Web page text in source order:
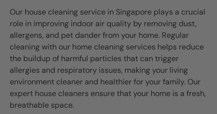
Our house cleaning service in Singapore plays a crucial
role in improving indoor air quality by removing dust,
allergens, and pet dander from your home. Regular
cleaning with our home cleaning services helps reduce
the buildup of harmful particles that can trigger
allergies and respiratory issues, making your living
environment cleaner and healthier for your family. Our
expert house cleaners ensure that your home is a fresh,
breathable space.